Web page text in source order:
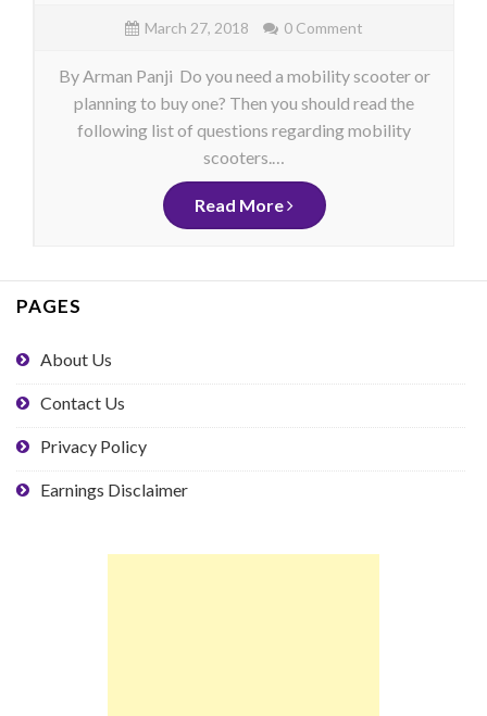
March 27, 2018 0 Comment
By Arman Panji Do you need a mobility scooter or
planning to buy one? Then you should read the
following list of questions regarding mobility
scooters.…
Read More
PAGES
About Us
Contact Us
Privacy Policy
Earnings Disclaimer